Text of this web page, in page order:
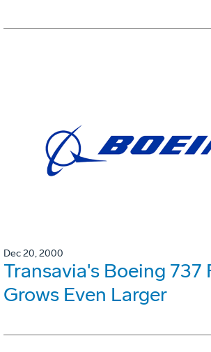
Dec 20, 2000
Transavia's Boeing 737
Grows Even Larger